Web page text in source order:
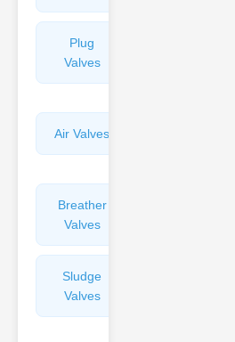
Plug
Valves
Air Valves
Breather
Valves
Sludge
Valves